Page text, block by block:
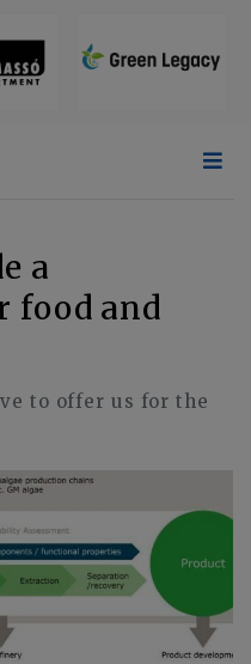
a
food and
to offer us for the